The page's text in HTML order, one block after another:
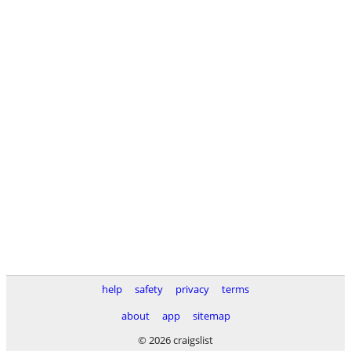
help safety privacy
terms
about
app
sitemap
© 2026 craigslist